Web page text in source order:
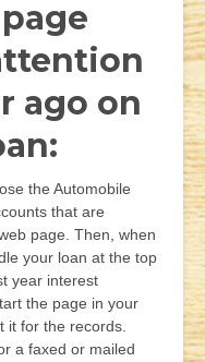
ago on
the Automobile
that are
page. Then, when
your loan at the top
year interest
the page in your
it for the records.
a faxed or mailed